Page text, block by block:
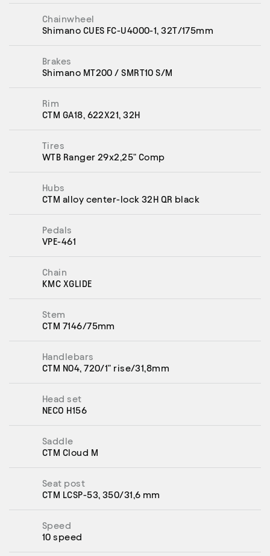
Chainwheel
Shimano CUES FC-U4000-1, 32T/175mm
Brakes
Shimano MT200 / SMRT10 S/M
Rim
CTM GA18, 622X21, 32H
Tires
WTB Ranger 29x2,25" Comp
Hubs
CTM alloy center-lock 32H QR black
Pedals
VPE-461
Chain
KMC XGLIDE
Stem
CTM 7146/75mm
Handlebars
CTM N04, 720/1" rise/31,8mm
Head set
NECO H156
Saddle
CTM Cloud M
Seat post
CTM LCSP-53, 350/31,6 mm
Speed
10 speed